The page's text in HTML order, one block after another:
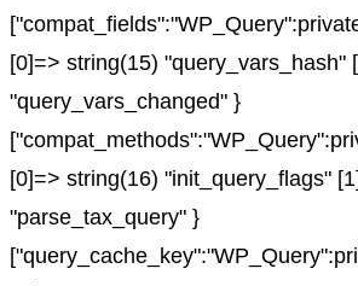
[0]=> string(15) "query_vars_hash"
"query_vars_changed" }
[0]=> string(16) "init_query_flags"
"parse_tax_query" }